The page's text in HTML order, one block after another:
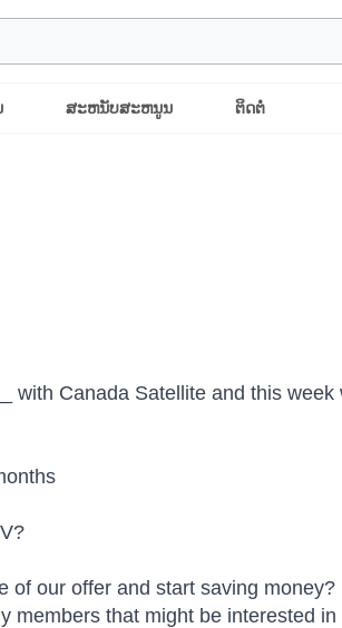
ສະຫນັບສະຫນູນ ຕິດຕໍ່
with Canada Satellite and this
of our offer and start saving money?
members that might be interested